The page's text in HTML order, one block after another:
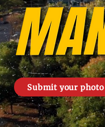
Submit your photo